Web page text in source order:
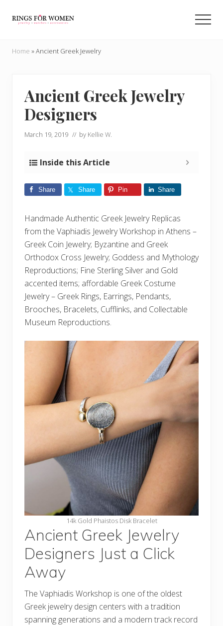
you
internet
Home »Ancient Greek Jewelry
Ancient Greek Jewelry
Designers
March 19, 2019 // by Kellie W.
Inside this Article
Share Share Pin Share
Handmade Authentic Greek Jewelry Replicas
from the Vaphiadis Jewelry Workshop in Athens –
Greek Coin Jewelry; Byzantine and Greek
Orthodox Cross Jewelry; Goddess and Mythology
Reproductions; Fine Sterling Silver and Gold
accented items; affordable Greek Costume
Jewelry – Greek Rings, Earrings, Pendants,
Brooches, Bracelets, Cufflinks, and Collectable
Museum Reproductions.
14k Gold Phaistos Disk Bracelet
Ancient Greek Jewelry
Designers Just a Click
Away
The Vaphiadis Workshop is one of the oldest
Greek jewelry design centers with a tradition
spanning generations and a modern track record